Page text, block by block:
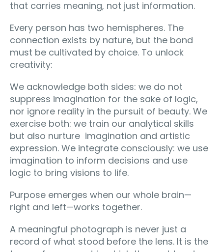
that carries meaning, not just information.
Every person has two hemispheres. The
connection exists by nature, but the bond
must be cultivated by choice. To unlock
creativity:
We acknowledge both sides: we do not
suppress imagination for the sake of logic,
nor ignore reality in the pursuit of beauty. We
exercise both: we train our analytical skills
but also nurture imagination and artistic
expression. We integrate consciously: we use
imagination to inform decisions and use
logic to bring visions to life.
Purpose emerges when our whole brain—
right and left—works together.
A meaningful photograph is never just a
record of what stood before the lens. It is the